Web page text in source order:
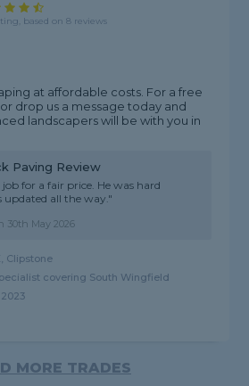
based on 8 reviews
at affordable costs. For a free
drop us a message today and
landscapers will be with you in
Paving Review
for a fair price. He was hard
all the way."
30th May 2026
Clipstone
covering South Wingfield
MORE TRADES